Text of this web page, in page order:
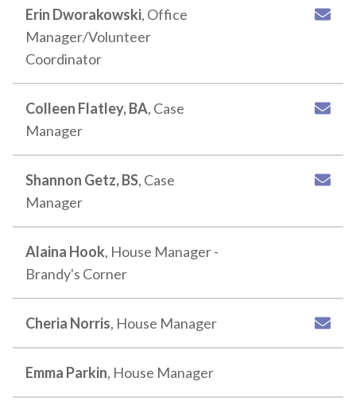
Erin Dworakowski, Office
Manager/Volunteer
Coordinator
Colleen Flatley, BA, Case
Manager
Shannon Getz, BS, Case
Manager
Alaina Hook, House Manager -
Brandy's Corner
Cheria Norris, House Manager
Emma Parkin, House Manager